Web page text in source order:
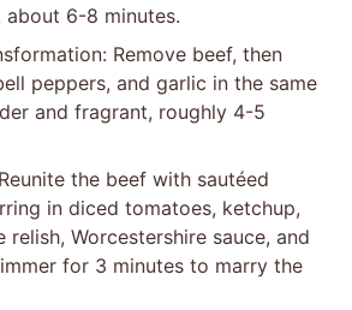
about 6-8 minutes.
Remove beef, then
peppers, and garlic in the same
and fragrant, roughly 4-5
the beef with sautéed
in diced tomatoes, ketchup,
relish, Worcestershire sauce, and
for 3 minutes to marry the